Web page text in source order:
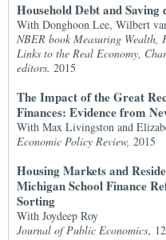
Household Debt and Saving
With Donghoon Lee, Wilbert
NBER book Measuring
Links to the Real Economy,
editors. 2015
The Impact of the Great
Finances: Evidence from
With Max Livingston and
Economic Policy Review, 2015
Housing Markets and
Michigan School Finance
Sorting
With Joydeep Roy
Journal of Public Economics,